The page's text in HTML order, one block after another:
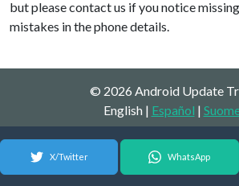
but please contact us if you notice
mistakes in the phone details.
© 2026 Android Update
English | Español |
X/Twitter WhatsApp